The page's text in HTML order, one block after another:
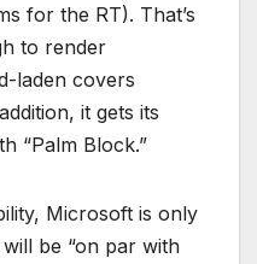
for the RT). That’s
to render
laden covers
it gets its
“Palm Block.”
Microsoft is only
be “on par with